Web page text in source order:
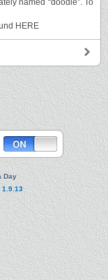
named “doodle”. To
HERE
Day
1.9.13